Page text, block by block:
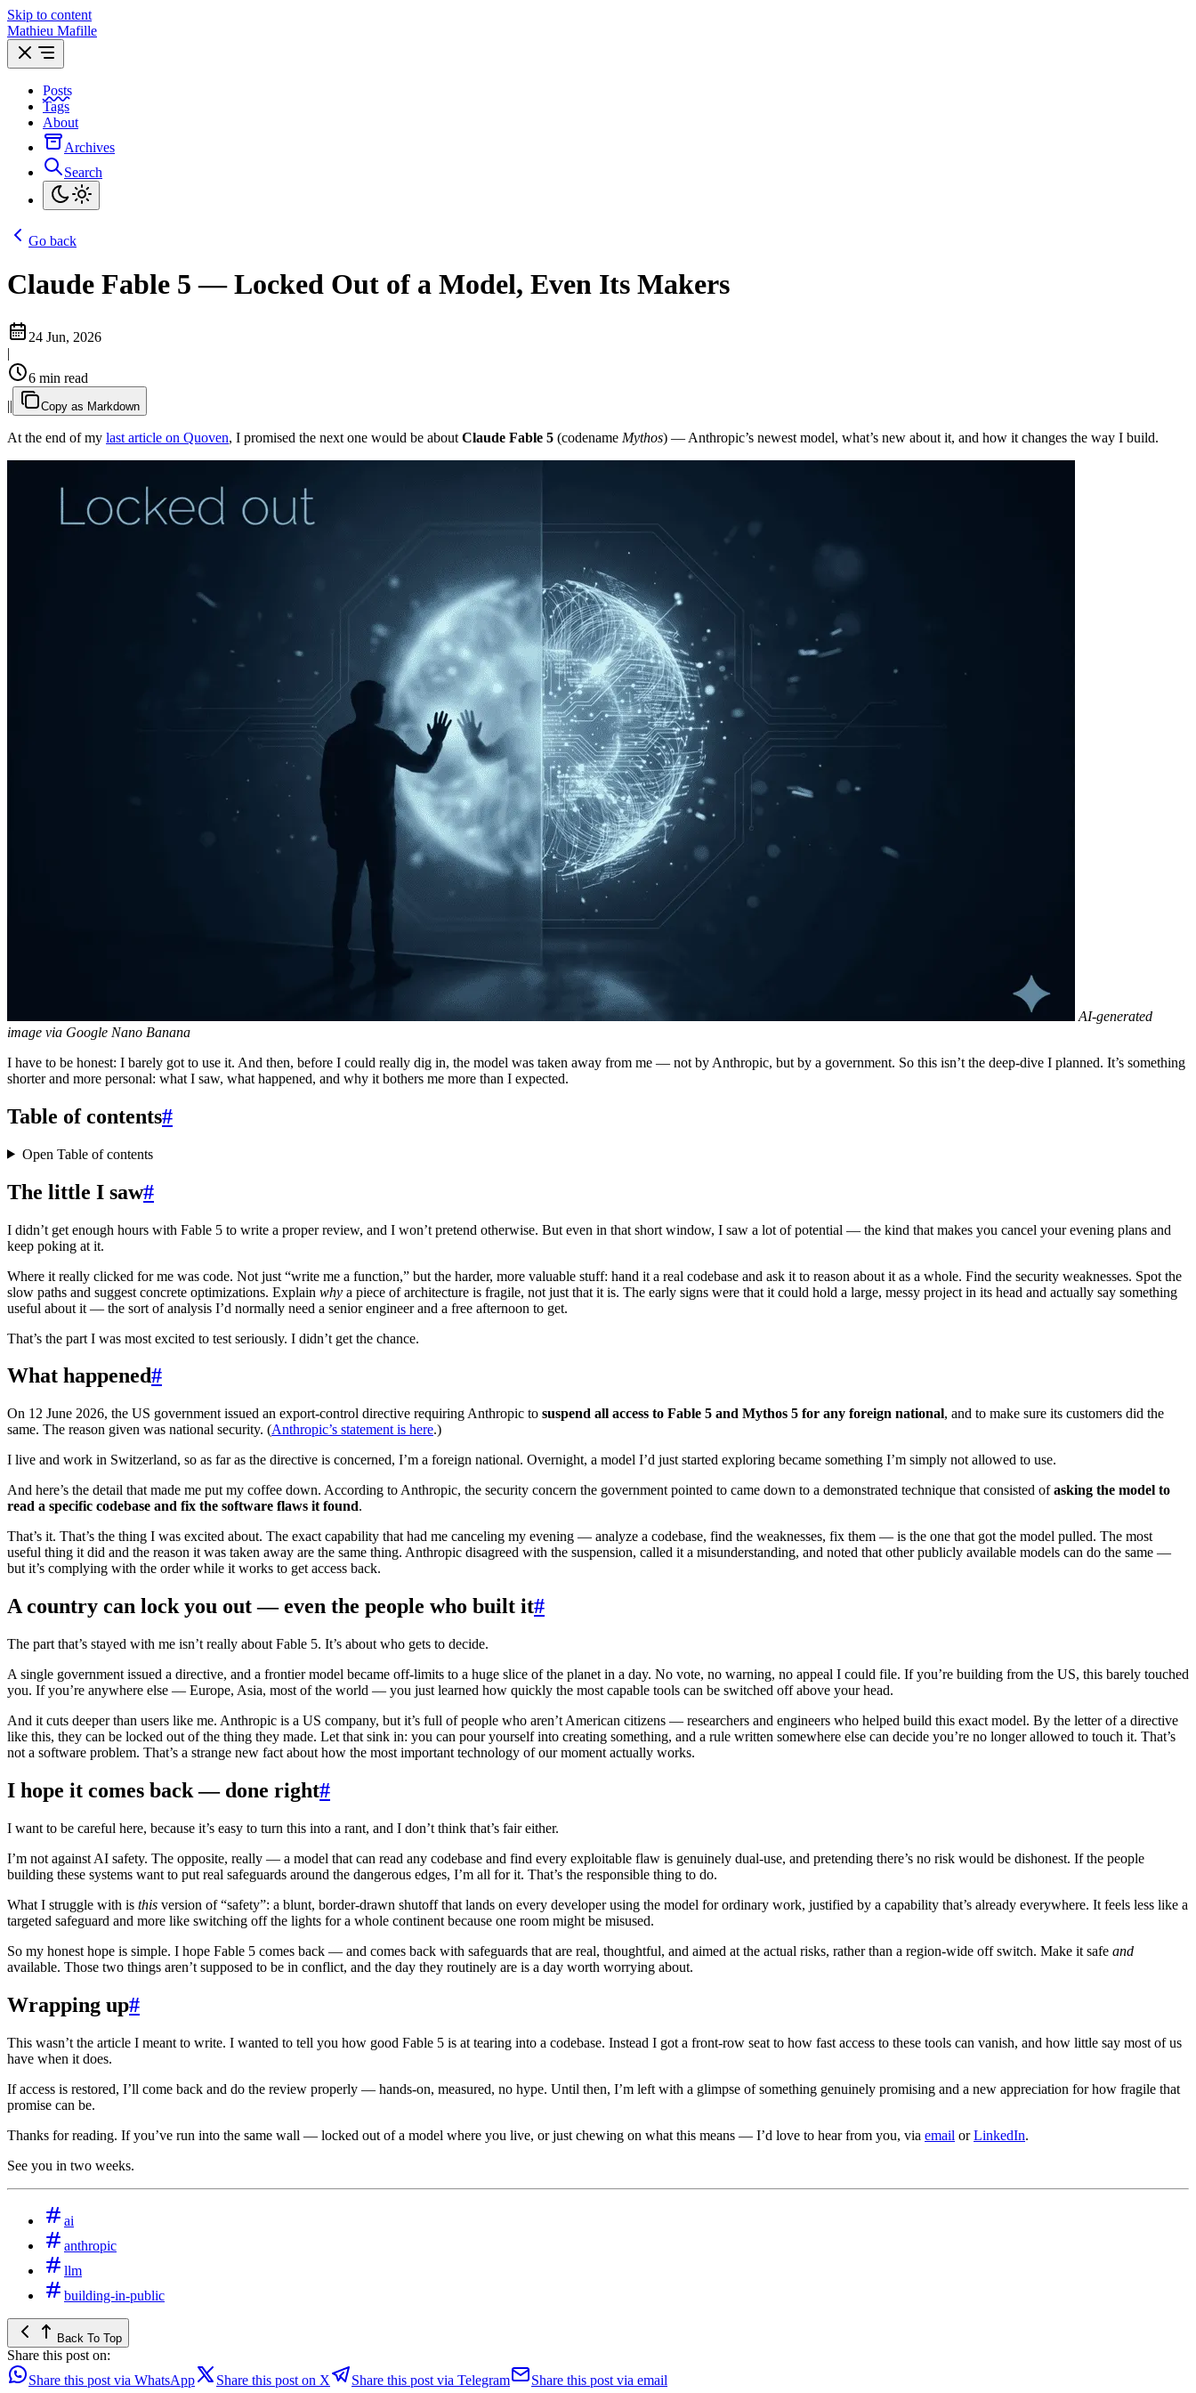
Skip to content
Mathieu Mafille
Posts
Tags
About
Archives
Search
Go back
Claude Fable 5 — Locked Out of a Model, Even Its Makers
24 Jun, 2026
|
6 min read
|| Copy as Markdown
At the end of my last article on Quoven, I promised the next one would be about Claude Fable 5 (codename Mythos) — Anthropic’s newest model, what’s new about it, and how it changes the way I build.
AI-generated
image via Google Nano Banana
I have to be honest: I barely got to use it. And then, before I could really dig in, the model was taken away from me — not by Anthropic, but by a government. So this isn’t the deep-dive I planned. It’s something
shorter and more personal: what I saw, what happened, and why it bothers me more than I expected.
Table of contents#
Open Table of contents
The little I saw#
I didn’t get enough hours with Fable 5 to write a proper review, and I won’t pretend otherwise. But even in that short window, I saw a lot of potential — the kind that makes you cancel your evening plans and
keep poking at it.
Where it really clicked for me was code. Not just “write me a function,” but the harder, more valuable stuff: hand it a real codebase and ask it to reason about it as a whole. Find the security weaknesses. Spot the
slow paths and suggest concrete optimizations. Explain why a piece of architecture is fragile, not just that it is. The early signs were that it could hold a large, messy project in its head and actually say something
useful about it — the sort of analysis I’d normally need a senior engineer and a free afternoon to get.
That’s the part I was most excited to test seriously. I didn’t get the chance.
What happened#
On 12 June 2026, the US government issued an export-control directive requiring Anthropic to suspend all access to Fable 5 and Mythos 5 for any foreign national, and to make sure its customers did the
same. The reason given was national security. (Anthropic’s statement is here.)
I live and work in Switzerland, so as far as the directive is concerned, I’m a foreign national. Overnight, a model I’d just started exploring became something I’m simply not allowed to use.
And here’s the detail that made me put my coffee down. According to Anthropic, the security concern the government pointed to came down to a demonstrated technique that consisted ofasking the model to
read a specific codebase and fix the software flaws it found.
That’s it. That’s the thing I was excited about. The exact capability that had me canceling my evening — analyze a codebase, find the weaknesses, fix them — is the one that got the model pulled. The most
useful thing it did and the reason it was taken away are the same thing. Anthropic disagreed with the suspension, called it a misunderstanding, and noted that other publicly available models can do the same —
but it’s complying with the order while it works to get access back.
A country can lock you out — even the people who built it#
The part that’s stayed with me isn’t really about Fable 5. It’s about who gets to decide.
A single government issued a directive, and a frontier model became off-limits to a huge slice of the planet in a day. No vote, no warning, no appeal I could file. If you’re building from the US, this barely touched
you. If you’re anywhere else — Europe, Asia, most of the world — you just learned how quickly the most capable tools can be switched off above your head.
And it cuts deeper than users like me. Anthropic is a US company, but it’s full of people who aren’t American citizens — researchers and engineers who helped build this exact model. By the letter of a directive
like this, they can be locked out of the thing they made. Let that sink in: you can pour yourself into creating something, and a rule written somewhere else can decide you’re no longer allowed to touch it. That’s
not a software problem. That’s a strange new fact about how the most important technology of our moment actually works.
I hope it comes back — done right#
I want to be careful here, because it’s easy to turn this into a rant, and I don’t think that’s fair either.
I’m not against AI safety. The opposite, really — a model that can read any codebase and find every exploitable flaw is genuinely dual-use, and pretending there’s no risk would be dishonest. If the people
building these systems want to put real safeguards around the dangerous edges, I’m all for it. That’s the responsible thing to do.
What I struggle with is this version of “safety”: a blunt, border-drawn shutoff that lands on every developer using the model for ordinary work, justified by a capability that’s already everywhere. It feels less like a
targeted safeguard and more like switching off the lights for a whole continent because one room might be misused.
So my honest hope is simple. I hope Fable 5 comes back — and comes back with safeguards that are real, thoughtful, and aimed at the actual risks, rather than a region-wide off switch. Make it safe and
available. Those two things aren’t supposed to be in conflict, and the day they routinely are is a day worth worrying about.
Wrapping up#
This wasn’t the article I meant to write. I wanted to tell you how good Fable 5 is at tearing into a codebase. Instead I got a front-row seat to how fast access to these tools can vanish, and how little say most of us
have when it does.
If access is restored, I’ll come back and do the review properly — hands-on, measured, no hype. Until then, I’m left with a glimpse of something genuinely promising and a new appreciation for how fragile that
promise can be.
Thanks for reading. If you’ve run into the same wall — locked out of a model where you live, or just chewing on what this means — I’d love to hear from you, via email orLinkedIn.
See you in two weeks.
ai
anthropic
llm
building-in-public
Back To Top
Share this post on:
Share this post via WhatsApp
Share this post on X Share this post via Telegram Share this post via email